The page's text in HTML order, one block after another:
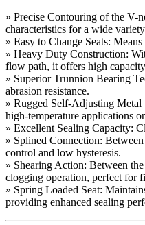
» Precise Contouring of the V-
characteristics for a wide
» Easy to Change Seats:
» Heavy Duty Construction:
flow path, it offers high
» Superior Trunnion Bearing
abrasion resistance.
» Rugged Self-Adjusting
high-temperature applications
» Excellent Sealing Capacity:
» Splined Connection:
control and low hysteresis.
» Shearing Action: Between
clogging operation, perfect for
» Spring Loaded Seat:
providing enhanced sealing